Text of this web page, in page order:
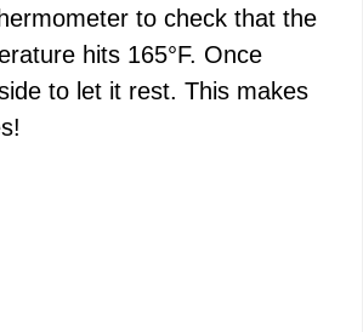
to check that the
hits 165°F. Once
to let it rest. This makes